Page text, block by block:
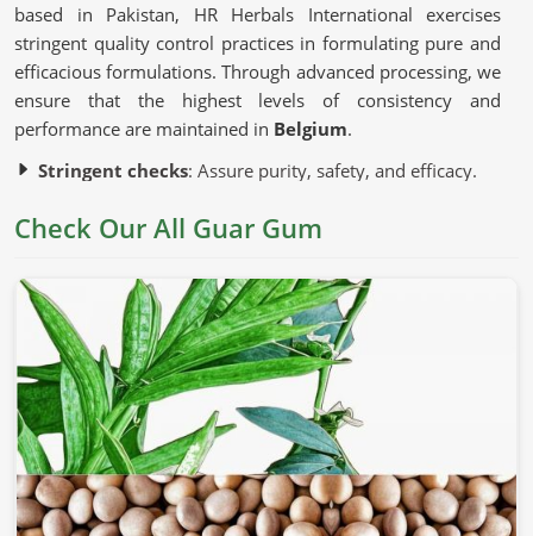
based in Pakistan, HR Herbals International exercises
stringent quality control practices in formulating pure and
efficacious formulations. Through advanced processing, we
ensure that the highest levels of consistency and
performance are maintained in Belgium.
Stringent checks: Assure purity, safety, and efficacy.
natural characteristics without chemical modifications.
harvested to ensure quality and consistency.
Why Is This Natural Ingredient So
Commonly Used?
Guar Gum in Belgium
Guar gum is known for thickening, stabilizing, and binding
inBelgium. If you’re looking forGuar Gum in Belgium,
although we operate from Pakistan, we comply with the
Check Our All Guar Gum